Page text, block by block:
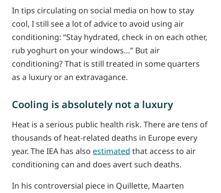
In tips circulating on social media on how to stay
cool, I still see a lot of advice to avoid using air
conditioning: “Stay hydrated, check in on each other,
rub yoghurt on your windows…” But air
conditioning? That is still treated in some quarters
as a luxury or an extravagance.
Cooling is absolutely not a luxury
Heat is a serious public health risk. There are tens of
thousands of heat-related deaths in Europe every
year. The IEA has also estimated that access to air
conditioning can and does avert such deaths.
In his controversial piece in Quillette, Maarten